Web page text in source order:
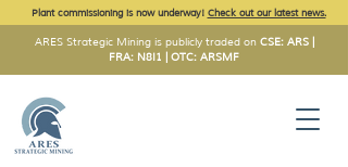
ARES Strategic Mining is publicly traded on CSE: ARS |
FRA: N8I1 | OTC: ARSMF
Plant commissioning is now underway! Check out our latest news.